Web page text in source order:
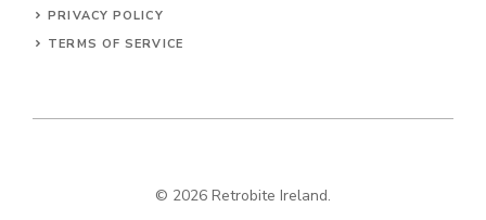
PRIVACY POLICY
TERMS OF SERVICE
© 2026 Retrobite Ireland.